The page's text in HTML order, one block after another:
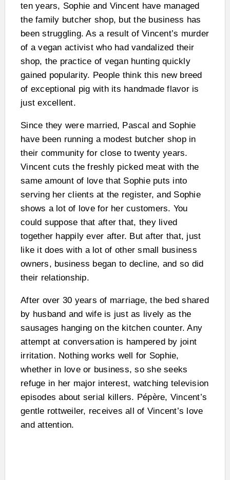
ten years, Sophie and Vincent have managed
the family butcher shop, but the business has
been struggling. As a result of Vincent’s murder
of a vegan activist who had vandalized their
shop, the practice of vegan hunting quickly
gained popularity. People think this new breed
of exceptional pig with its handmade flavor is
just excellent.
Since they were married, Pascal and Sophie
have been running a modest butcher shop in
their community for close to twenty years.
Vincent cuts the freshly picked meat with the
same amount of love that Sophie puts into
serving her clients at the register, and Sophie
shows a lot of love for her customers. You
could suppose that after that, they lived
together happily ever after. But after that, just
like it does with a lot of other small business
owners, business began to decline, and so did
their relationship.
After over 30 years of marriage, the bed shared
by husband and wife is just as lively as the
sausages hanging on the kitchen counter. Any
attempt at conversation is hampered by joint
irritation. Nothing works well for Sophie,
whether in love or business, so she seeks
refuge in her major interest, watching television
episodes about serial killers. Pépère, Vincent’s
gentle rottweiler, receives all of Vincent’s love
and attention.